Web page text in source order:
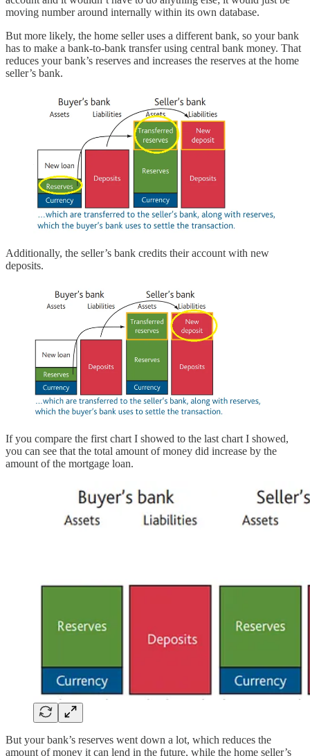
moving number around internally within its own database.
But more likely, the home seller uses a different bank, so your bank
has to make a bank-to-bank transfer using central bank money. That
reduces your bank’s reserves and increases the reserves at the home
seller’s bank.
Additionally, the seller’s bank credits their account with new
deposits.
If you compare the first chart I showed to the last chart I showed,
you can see that the total amount of money did increase by the
amount of the mortgage loan.
But your bank’s reserves went down a lot, which reduces the
amount of money it can lend in the future, while the home seller’s